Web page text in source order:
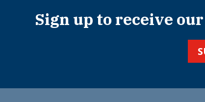
Sign up to receive